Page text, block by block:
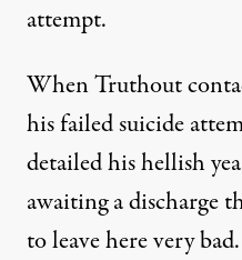
attempt.
When Truthout
his failed suicide
detailed his hellish
awaiting a discharge
to leave here very